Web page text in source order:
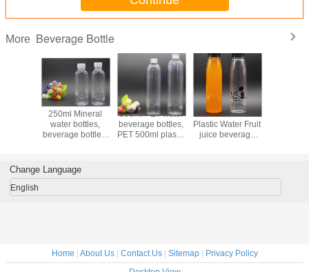
More Beverage Bottle
250ml Mineral
water bottles,
beverage bottles,
500ml PET water
beverage bottles,
PET 500ml plastic
350ml Clear
Plastic Water Fruit
juice beverage
Change Language
English
Home About Us| Contact Us| Sitemap|
Privacy Policy